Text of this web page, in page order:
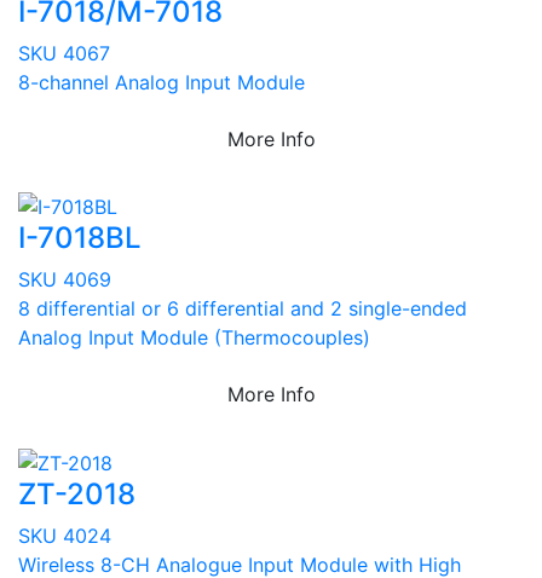
I-7018/M-7018
SKU 4067
8-channel Analog Input Module
More Info
I-7018BL
SKU 4069
8 differential or 6 differential and 2 single-ended
Analog Input Module (Thermocouples)
More Info
ZT-2018
SKU 4024
Wireless 8-CH Analogue Input Module with High